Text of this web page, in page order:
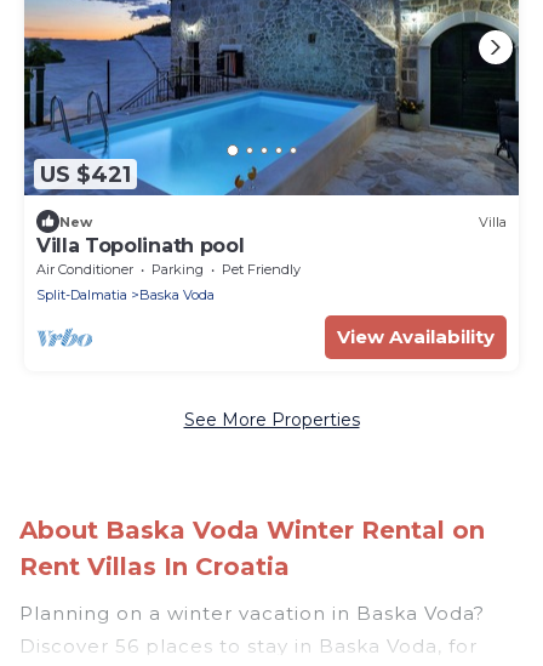
US $421
New Villa
Villa Topolinath pool
Air Conditioner Parking
Pet Friendly
Split-Dalmatia
Baska Voda
View Availability
See More Properties
About Baska Voda Winter Rental on
Rent Villas In Croatia
Planning on a winter vacation in Baska Voda?
Discover 56 places to stay in Baska Voda, for